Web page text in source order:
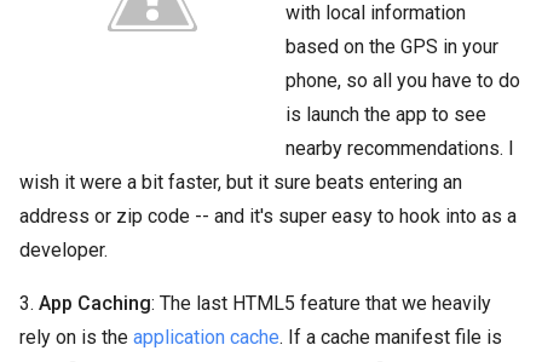
with local information
based on the GPS in your
phone, so all you have to do
is launch the app to see
nearby recommendations. I
wish it were a bit faster, but it sure beats entering an
address or zip code -- and it's super easy to hook into as a
developer.
3. App Caching: The last HTML5 feature that we heavily
rely on is the application cache. If a cache manifest file is